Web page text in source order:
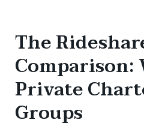
The
Comparison:
Private
Groups